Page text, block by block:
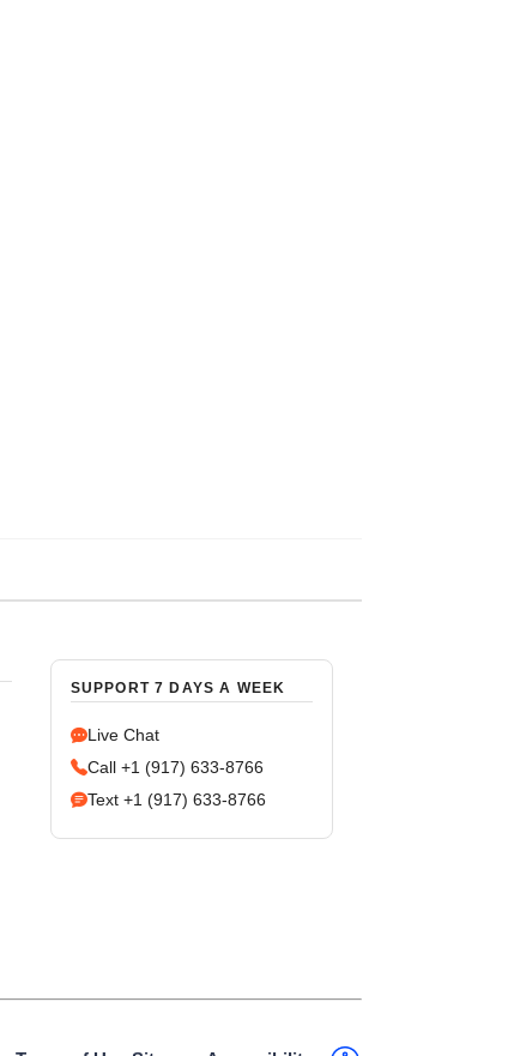
SUPPORT 7 DAYS A WEEK
Live Chat
Call +1 (917) 633-8766
Text +1 (917) 633-8766